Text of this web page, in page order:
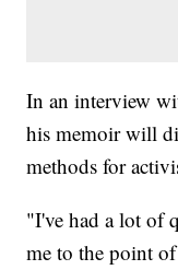
In an interview
his memoir will
methods for
"I've had a lot of
me to the point